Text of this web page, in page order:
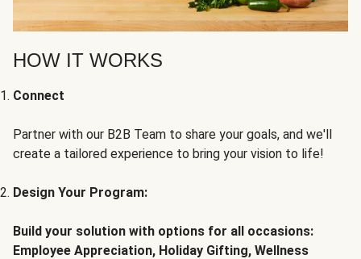
HOW IT WORKS
Connect
Partner with our B2B Team to share your goals, and we'll
create a tailored experience to bring your vision to life!
Design Your Program:
Build your solution with options for all occasions:
Employee Appreciation, Holiday Gifting, Wellness